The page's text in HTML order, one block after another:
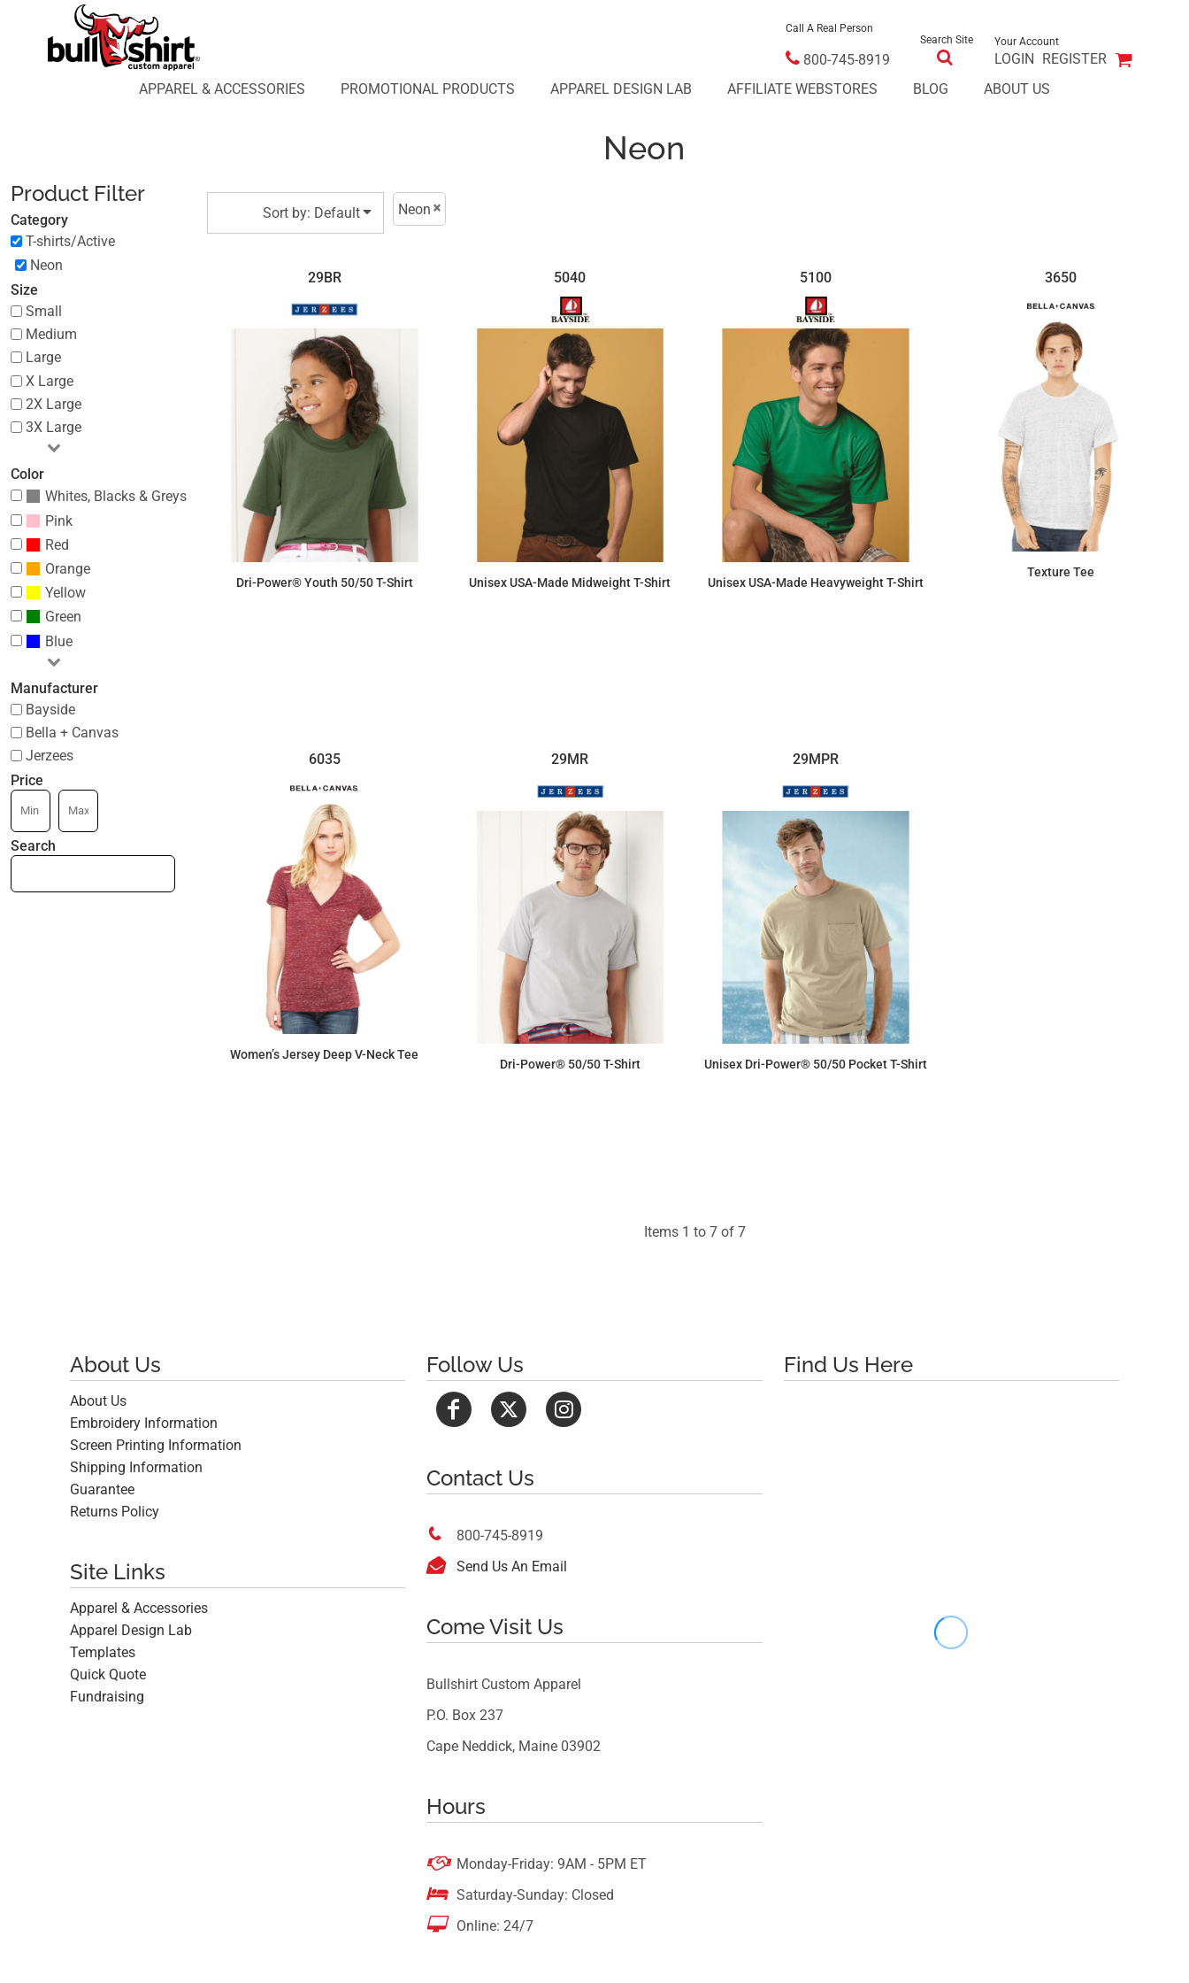
Call A Real Person
800-745-8919
Search Site Your Account
LOGIN REGISTER
APPAREL & ACCESSORIES
PROMOTIONAL PRODUCTS APPAREL DESIGN LAB AFFILIATE WEBSTORES BLOG ABOUT US
Neon
Product Filter
Category
T-shirts/Active
Neon
Size
Small
Medium
Large
X Large
2X Large
3X Large
Color
Whites, Blacks & Greys
Pink
Red
Orange
Yellow
Green
Blue
Manufacturer
Bayside
Bella + Canvas
Jerzees
Price
Search
Sort by: Default Neon
29BR
Dri-Power® Youth 50/50 T-Shirt
5040
Unisex USA-Made Midweight T-Shirt
5100
Unisex USA-Made Heavyweight T-Shirt
3650
Texture Tee
6035
Women’s Jersey Deep V-Neck Tee
29MR
Dri-Power® 50/50 T-Shirt
29MPR
Unisex Dri-Power® 50/50 Pocket T-Shirt
Items 1 to 7 of 7
About Us
About Us
Embroidery Information
Screen Printing Information
Shipping Information
Guarantee
Returns Policy
Site Links
Apparel & Accessories
Apparel Design Lab
Templates
Quick Quote
Fundraising
Follow Us
Contact Us
 800-745-8919
 Send Us An Email
Come Visit Us
Bullshirt Custom Apparel
P.O. Box 237
Cape Neddick, Maine 03902
Hours
 Monday-Friday: 9AM - 5PM ET
 Saturday-Sunday: Closed
 Online: 24/7
Find Us Here
APPAREL & ACCESSORIES
PROMOTIONAL PRODUCTS
APPAREL DESIGN LAB
AFFILIATE WEBSTORES
REGISTER
CART: 0 ITEM
Price: Lowest First